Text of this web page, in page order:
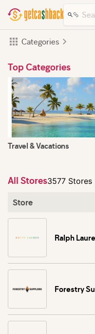
Categories
Top Categories
Travel & Vacations
All Stores3577 Stores
Store
Ralph
Forestry